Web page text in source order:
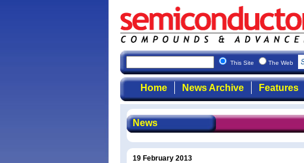
This Site The Web
Home News Archive Features
News
19 February 2013